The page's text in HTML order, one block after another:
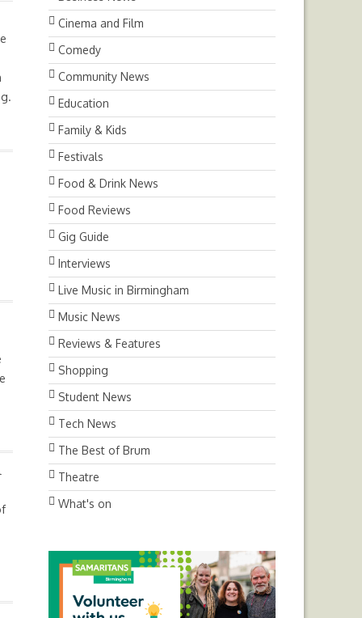
Cinema and Film
Comedy
Community News
Education
Family & Kids
Festivals
Food & Drink News
Food Reviews
Gig Guide
Interviews
Live Music in Birmingham
Music News
Reviews & Features
Shopping
Student News
Tech News
The Best of Brum
Theatre
What's on